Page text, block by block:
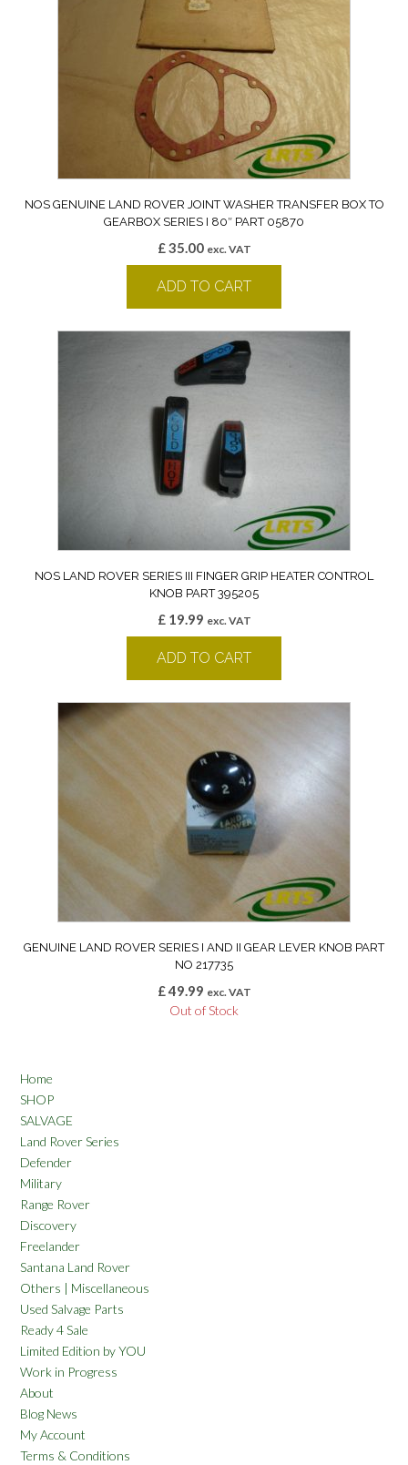
NOS GENUINE LAND ROVER JOINT WASHER TRANSFER BOX TO
GEARBOX SERIES I 80″ PART 05870
£35.00 exc. VAT
ADD TO CART
NOS LAND ROVER SERIES III FINGER GRIP HEATER CONTROL
KNOB PART 395205
£19.99 exc. VAT
ADD TO CART
GENUINE LAND ROVER SERIES I AND II GEAR LEVER KNOB PART
NO 217735
£49.99 exc. VAT
Out of Stock
Home
SHOP
SALVAGE
Land Rover Series
Defender
Military
Range Rover
Discovery
Freelander
Santana Land Rover
Others | Miscellaneous
Used Salvage Parts
Ready 4 Sale
Limited Edition by YOU
Work in Progress
About
Blog News
My Account
Terms & Conditions